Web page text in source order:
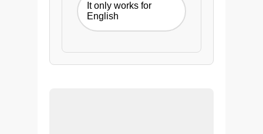
It only works for
English